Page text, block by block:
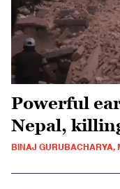
Powerful
Nepal,
BINAJ GURUBACHARYA,